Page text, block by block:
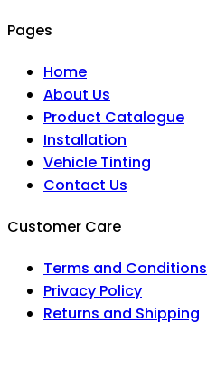
Pages
Home
About Us
Product Catalogue
Installation
Vehicle Tinting
Contact Us
Customer Care
Terms and Conditions
Privacy Policy
Returns and Shipping